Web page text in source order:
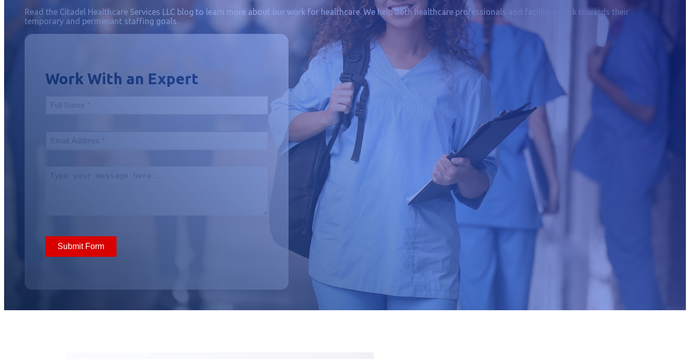
Read the Citadel Healthcare Services LLC blog to learn more about our work for healthcare. We help both healthcare professionals and facilities work towards their
temporary and permenant staffing goals.
Work With an Expert
Name(Required)
Email
(Required)
Submit Form